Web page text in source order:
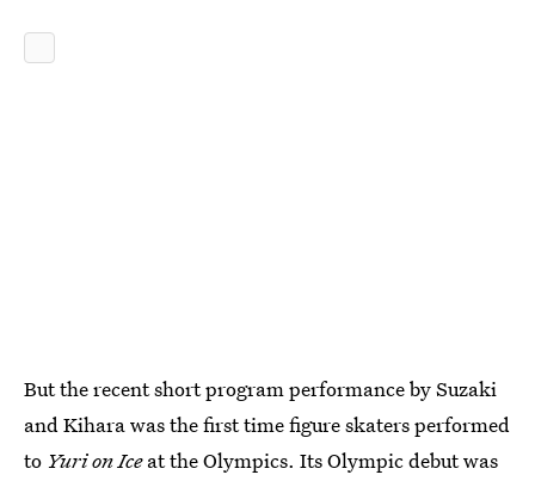
But the recent short program performance by Suzaki
and Kihara was the first time figure skaters performed
to Yuri on Iceat the Olympics. Its Olympic debut was